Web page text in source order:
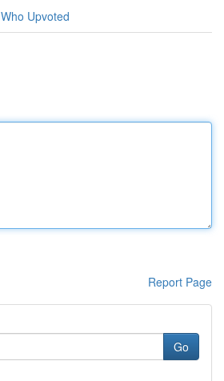
Who Upvoted
Report Page
Go